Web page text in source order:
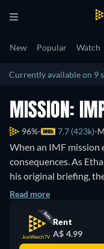
New Popular Watch
Currently available on 9
MISSION:
96% 7.7 (423k) M
When an IMF mission
consequences. As
his original briefing,
his motives. The IMF
catastrophe.
Read more
Rent
A$ 4.99